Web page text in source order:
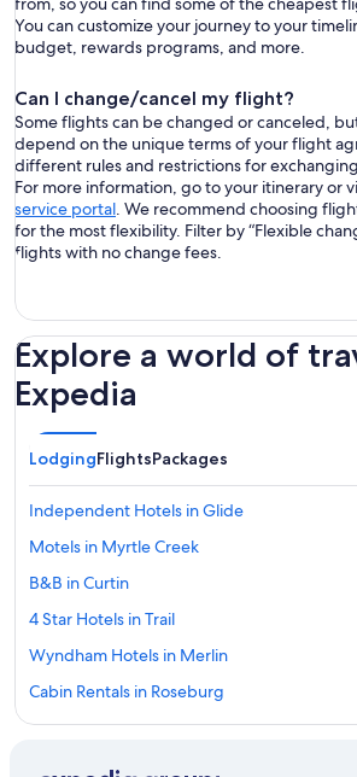
You can customize your journey to your
budget, rewards programs, and more.
Can I change/cancel my flight?
Some flights can be changed or canceled,
depend on the unique terms of your flight
different rules and restrictions for
For more information, go to your itinerary or
service portal. We recommend choosing
for the most flexibility. Filter by “Flexible
flights with no change fees.
Explore a world of
Expedia
LodgingFlightsPackages
Independent Hotels in Glide
Motels in Myrtle Creek
B&B in Curtin
4 Star Hotels in Trail
Wyndham Hotels in Merlin
Cabin Rentals in Roseburg
Hotels near North Umpqua River